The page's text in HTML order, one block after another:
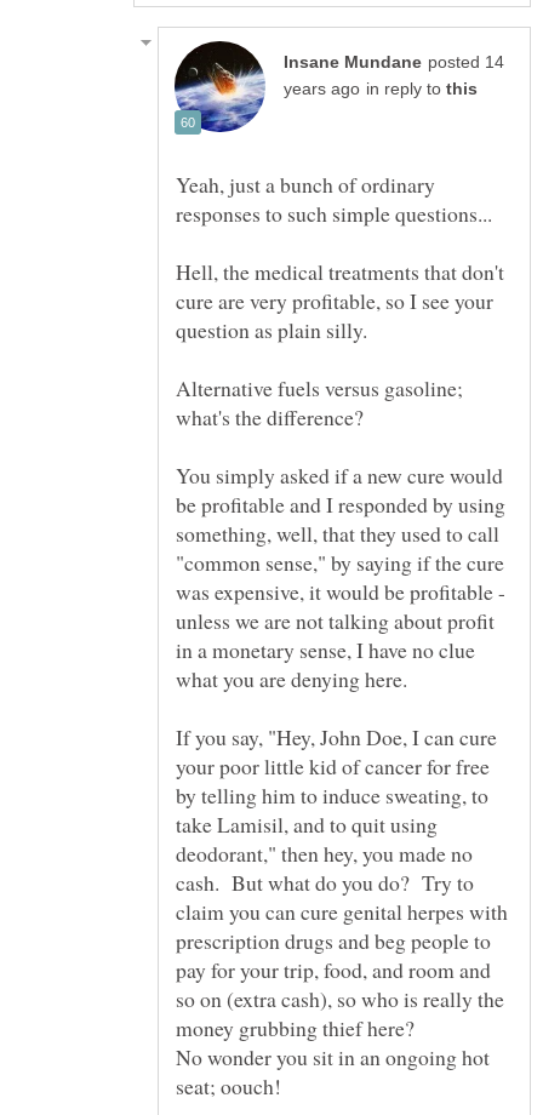
posted 14
in reply to
Yeah, just a bunch of ordinary
Hell, the medical treatments that don't
cure are very profitable, so I see your
Alternative fuels versus gasoline;
You simply asked if a new cure would
be profitable and I responded by using
something, well, that they used to call
"common sense," by saying if the cure
was expensive, it would be profitable -
unless we are not talking about profit
in a monetary sense, I have no clue
If you say, "Hey, John Doe, I can cure
your poor little kid of cancer for free
by telling him to induce sweating, to
take Lamisil, and to quit using
deodorant," then hey, you made no
cash. But what do you do? Try to
claim you can cure genital herpes with
prescription drugs and beg people to
pay for your trip, food, and room and
so on (extra cash), so who is really the
money grubbing thief here?
No wonder you sit in an ongoing hot